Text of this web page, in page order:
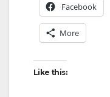
Facebook
More
Like this: